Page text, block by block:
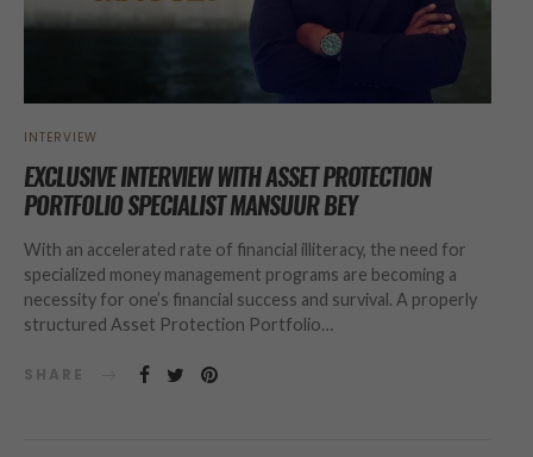
INTERVIEW
EXCLUSIVE INTERVIEW WITH ASSET PROTECTION
PORTFOLIO SPECIALIST MANSUUR BEY
With an accelerated rate of financial illiteracy, the need for
specialized money management programs are becoming a
necessity for one’s financial success and survival. A properly
structured Asset Protection Portfolio…
SHARE